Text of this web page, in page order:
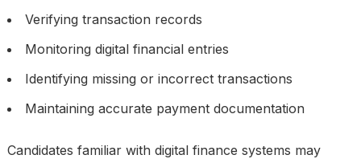
Verifying transaction records
Monitoring digital financial entries
Identifying missing or incorrect transactions
Maintaining accurate payment documentation
Candidates familiar with digital finance systems may